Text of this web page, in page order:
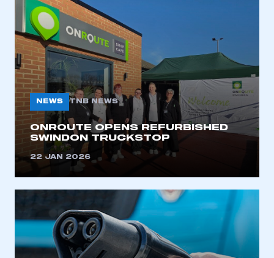
This is a secure area and requires you to
be logged in to the Members’ Zone.
NEWS TNB NEWS
ONROUTE OPENS REFURBISHED
SWINDON TRUCKSTOP
22 JAN 2026